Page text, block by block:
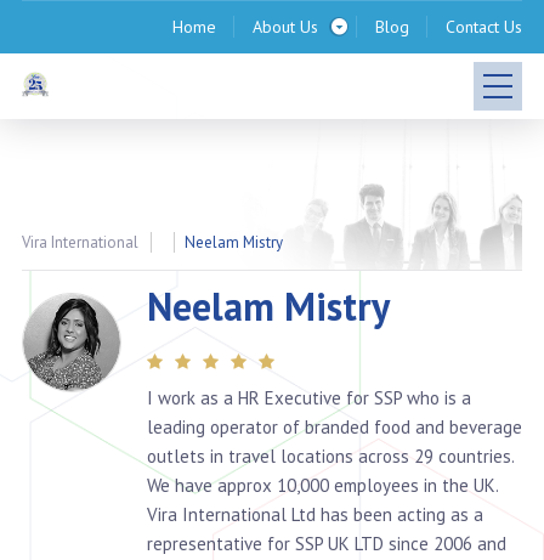
Home About Us Blog Contact Us
Vira International Neelam Mistry
Neelam Mistry
I work as a HR Executive for SSP who is a
leading operator of branded food and beverage
outlets in travel locations across 29 countries.
We have approx 10,000 employees in the UK.
Vira International Ltd has been acting as a
representative for SSP UK LTD since 2006 and